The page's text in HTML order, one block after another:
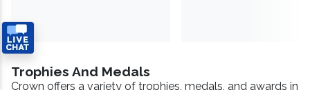
Trophies And Medals
Crown offers a variety of trophies, medals, and awards in